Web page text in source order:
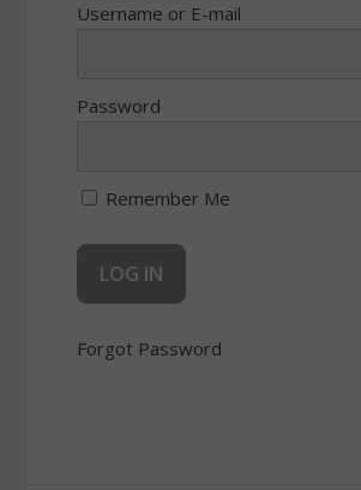
Username or E-mail
Password
Remember Me
Forgot Password